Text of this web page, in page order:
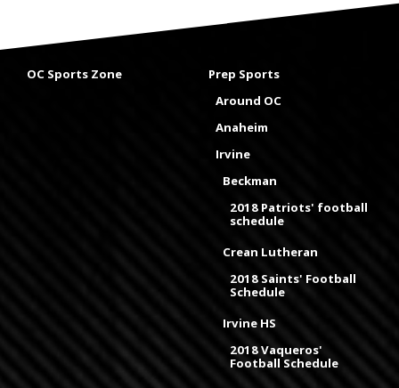
OC Sports Zone
Prep Sports
Around OC
Anaheim
Irvine
Beckman
2018 Patriots' football
schedule
Crean Lutheran
2018 Saints' Football
Schedule
Irvine HS
2018 Vaqueros'
Football Schedule